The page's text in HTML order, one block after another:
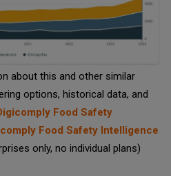
about this and other similar
options, historical data, and
Food Safety
Food Safety Intelligence
only, no individual plans)